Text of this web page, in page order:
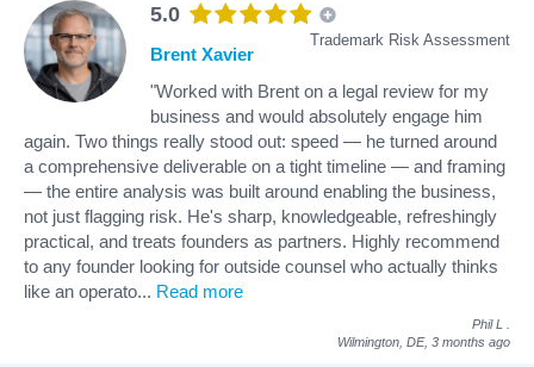
5.0
Trademark Risk Assessment
Brent Xavier
"Worked with Brent on a legal review for my
business and would absolutely engage him
again. Two things really stood out: speed — he turned around
a comprehensive deliverable on a tight timeline — and framing
— the entire analysis was built around enabling the business,
not just flagging risk. He's sharp, knowledgeable, refreshingly
practical, and treats founders as partners. Highly recommend
to any founder looking for outside counsel who actually thinks
like an operato... Read more
Phil L
Wilmington, DE, 3 months ago